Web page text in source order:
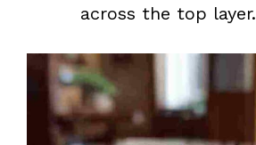
across the top layer.